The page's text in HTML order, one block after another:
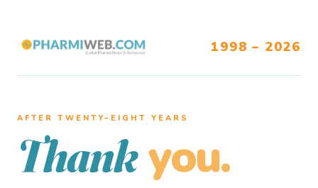
1998 – 2026
AFTER TWENTY–EIGHT YEARS
Thank you.